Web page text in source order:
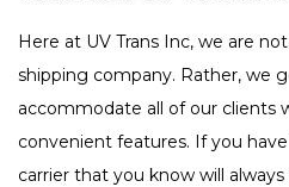
Here at UV Trans Inc, we are
shipping company. Rather, we
accommodate all of our clients
convenient features. If you
carrier that you know will